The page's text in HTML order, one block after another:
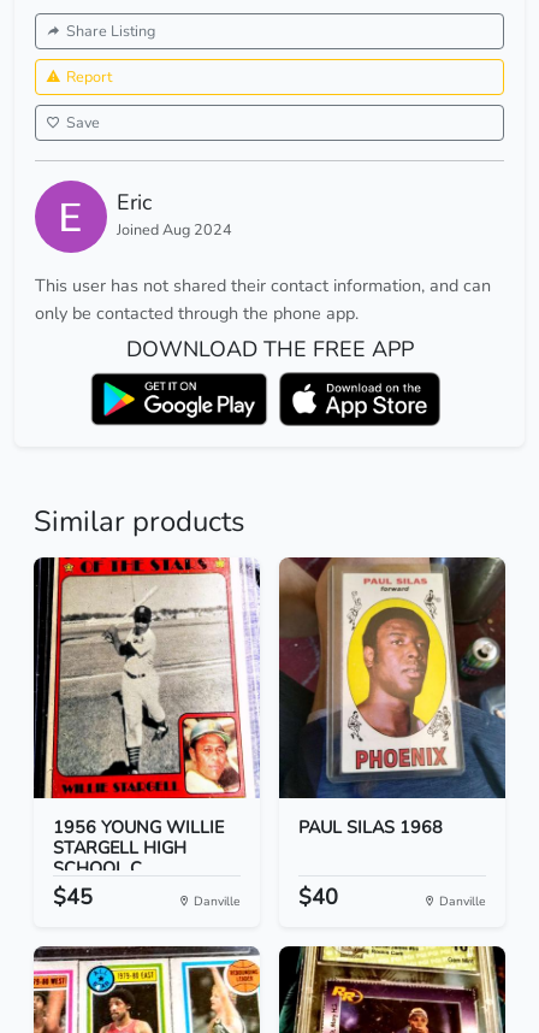
Share Listing
Report
Save
Eric
Joined Aug 2024
This user has not shared their contact information, and can
only be contacted through the phone app.
DOWNLOAD THE FREE APP
Similar products
1956 YOUNG WILLIE
STARGELL HIGH
SCHOOL C...
$45 Danville
PAUL SILAS 1968
$40 Danville